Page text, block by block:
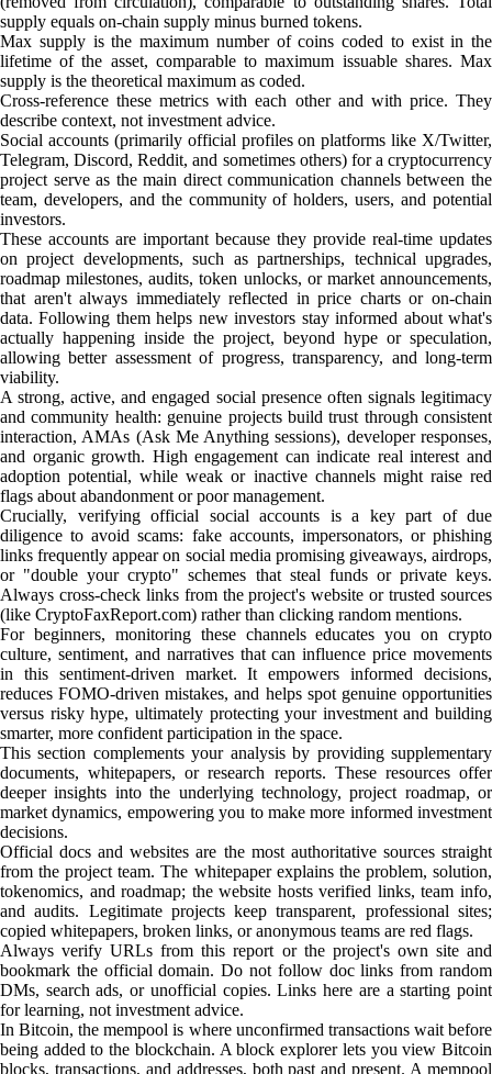
supply equals on-chain supply minus burned tokens.
Max supply is the maximum number of coins coded to exist in the
lifetime of the asset, comparable to maximum issuable shares. Max
supply is the theoretical maximum as coded.
Cross-reference these metrics with each other and with price. They
describe context, not investment advice.
Social accounts (primarily official profiles on platforms like X/Twitter,
Telegram, Discord, Reddit, and sometimes others) for a cryptocurrency
project serve as the main direct communication channels between the
team, developers, and the community of holders, users, and potential
investors.
These accounts are important because they provide real-time updates
on project developments, such as partnerships, technical upgrades,
roadmap milestones, audits, token unlocks, or market announcements,
that aren't always immediately reflected in price charts or on-chain
data. Following them helps new investors stay informed about what's
actually happening inside the project, beyond hype or speculation,
allowing better assessment of progress, transparency, and long-term
viability.
A strong, active, and engaged social presence often signals legitimacy
and community health: genuine projects build trust through consistent
interaction, AMAs (Ask Me Anything sessions), developer responses,
and organic growth. High engagement can indicate real interest and
adoption potential, while weak or inactive channels might raise red
flags about abandonment or poor management.
Crucially, verifying official social accounts is a key part of due
diligence to avoid scams: fake accounts, impersonators, or phishing
links frequently appear on social media promising giveaways, airdrops,
or "double your crypto" schemes that steal funds or private keys.
Always cross-check links from the project's website or trusted sources
(like CryptoFaxReport.com) rather than clicking random mentions.
For beginners, monitoring these channels educates you on crypto
culture, sentiment, and narratives that can influence price movements
in this sentiment-driven market. It empowers informed decisions,
reduces FOMO-driven mistakes, and helps spot genuine opportunities
versus risky hype, ultimately protecting your investment and building
smarter, more confident participation in the space.
This section complements your analysis by providing supplementary
documents, whitepapers, or research reports. These resources offer
deeper insights into the underlying technology, project roadmap, or
market dynamics, empowering you to make more informed investment
decisions.
Official docs and websites are the most authoritative sources straight
from the project team. The whitepaper explains the problem, solution,
tokenomics, and roadmap; the website hosts verified links, team info,
and audits. Legitimate projects keep transparent, professional sites;
copied whitepapers, broken links, or anonymous teams are red flags.
Always verify URLs from this report or the project's own site and
bookmark the official domain. Do not follow doc links from random
DMs, search ads, or unofficial copies. Links here are a starting point
for learning, not investment advice.
In Bitcoin, the mempool is where unconfirmed transactions wait before
being added to the blockchain. A block explorer lets you view Bitcoin
blocks, transactions, and addresses, both past and present. A mempool